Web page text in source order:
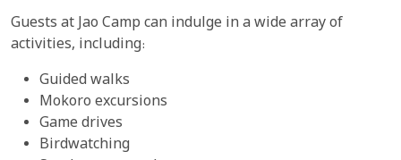
Guests at Jao Camp can indulge in a wide array of
activities, including:
Guided walks
Mokoro excursions
Game drives
Birdwatching